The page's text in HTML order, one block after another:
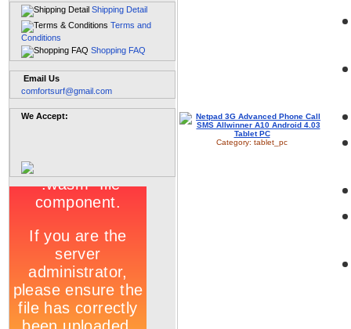
Shipping Detail
Terms and
Conditions
Shopping FAQ
Email Us
comfortsurf@gmail.com
We Accept:
Category: tablet_pc